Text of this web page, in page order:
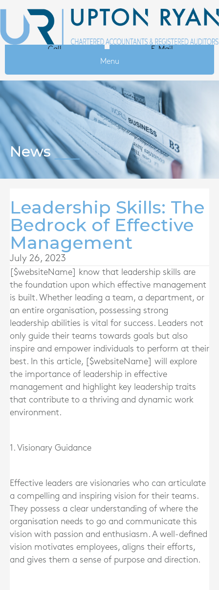
Call
E-Mail
Menu
News
Leadership Skills: The
Bedrock of Effective
Management
July 26, 2023
[$websiteName] know that l eadership skills are
the foundation upon which effective management
is built. Whether leading a team, a department, or
an entire organisation, possessing strong
leadership abilities is vital for success. Leaders not
only guide their teams towards goals but also
inspire and empower individuals to perform at their
best. In this article, [$websiteName] will explore
the importance of leadership in effective
management and highlight key leadership traits
that contribute to a thriving and dynamic work
environment.
1. Visionary Guidance
Effective leaders are visionaries who can articulate
a compelling and inspiring vision for their teams.
They possess a clear understanding of where the
organisation needs to go and communicate this
vision with passion and enthusiasm. A well-defined
vision motivates employees, aligns their efforts,
and gives them a sense of purpose and direction.